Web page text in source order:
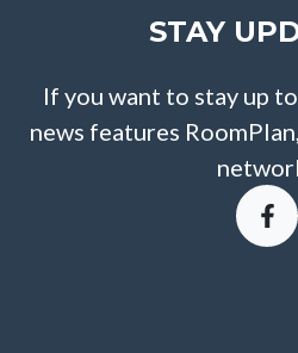
STAY
If you want to stay up
news features